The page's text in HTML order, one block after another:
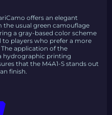
offers an elegant
the usual green camouflage
a gray-based color scheme
to players who prefer a more
application of the
hydrographic printing
that the M4A1-S stands out
finish.